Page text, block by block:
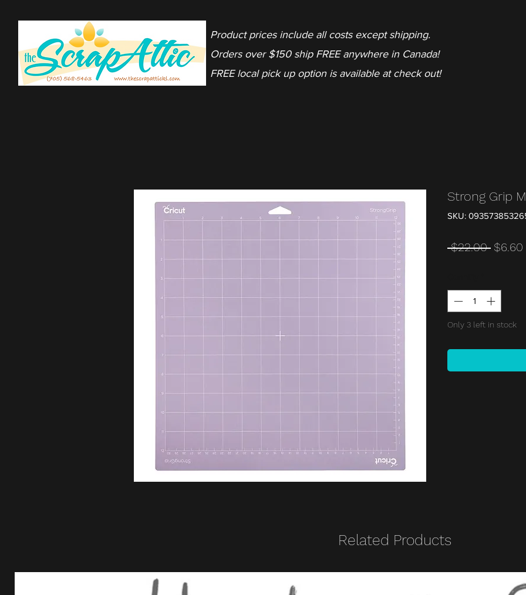
Product prices include all costs except shipping.
Orders over $150 ship FREE anywhere in Canada!
FREE local pick up option is available at check out!
Strong Grip
SKU:
$22.00 Regular
$6.60
Only 3 left in stock
Related Products